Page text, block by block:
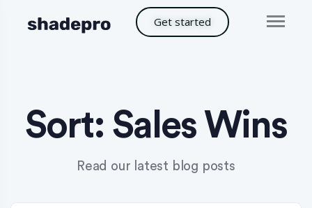
Get started
Sort: Sales Wins
Read our latest blog posts